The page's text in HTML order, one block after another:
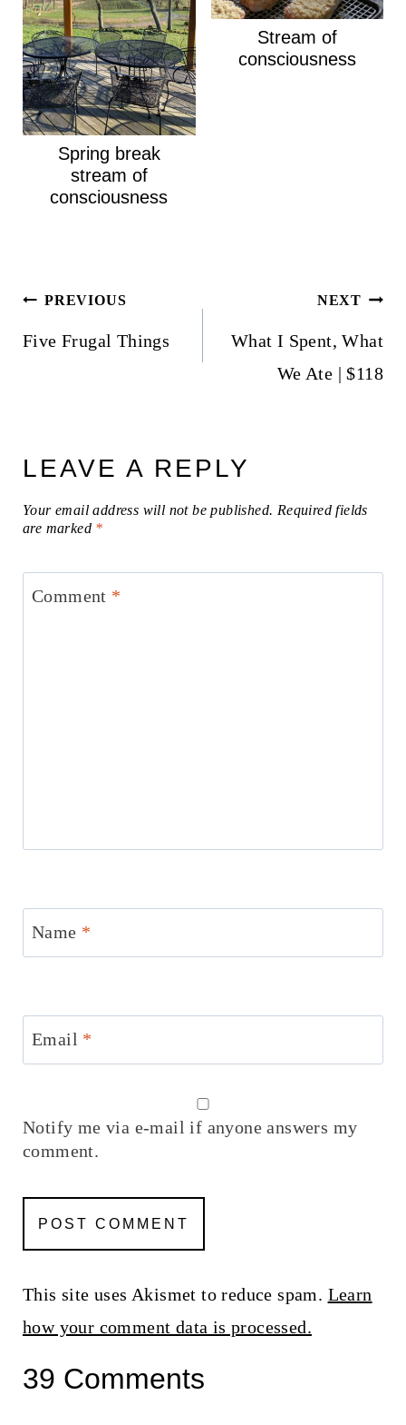
Spring break
stream of
consciousness
Stream of
consciousness
Post
navigation
PREVIOUS
Five Frugal Things
NEXT
What I Spent, What
We Ate | $118
LEAVE A REPLY
Your email address will not be published. Required fields
are marked *
Comment *
Name *
Email *
Notify me via e-mail if anyone answers my
comment.
This site uses Akismet to reduce spam. Learn
how your comment data is processed.
39 Comments